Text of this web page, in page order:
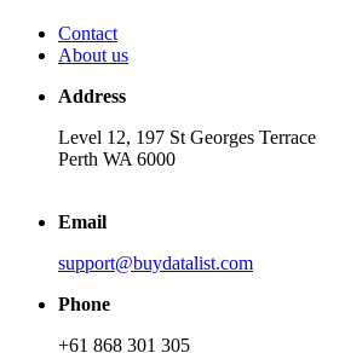
Contact
About us
Address
Level 12, 197 St Georges Terrace
Perth WA 6000
Email
support@buydatalist.com
Phone
+61 868 301 305